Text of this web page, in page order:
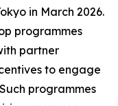
in March 2026.
programmes
partner
to engage
programmes